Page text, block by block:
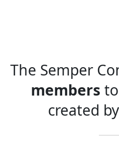
The Semper
members
created